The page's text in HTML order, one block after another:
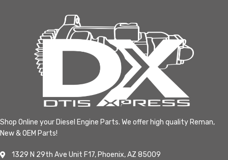
Shop Online your Diesel Engine Parts. We offer high quality Reman,
New & OEM Parts!
1329 N 29th Ave Unit F17, Phoenix, AZ 85009